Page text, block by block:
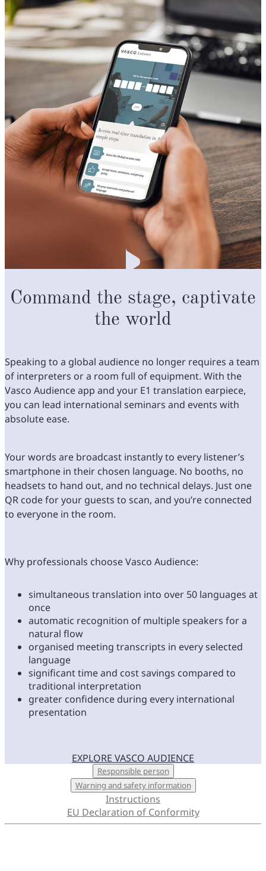
Command the stage, captivate
the world
Speaking to a global audience no longer requires a team
of interpreters or a room full of equipment. With the
Vasco Audience app and your E1 translation earpiece,
you can lead international seminars and events with
absolute ease.
Your words are broadcast instantly to every listener’s
smartphone in their chosen language. No booths, no
headsets to hand out, and no technical delays. Just one
QR code for your guests to scan, and you’re connected
to everyone in the room.
Why professionals choose Vasco Audience:
simultaneous translation into over 50 languages at
once
automatic recognition of multiple speakers for a
natural flow
organised meeting transcripts in every selected
language
significant time and cost savings compared to
traditional interpretation
greater confidence during every international
presentation
EXPLORE VASCO AUDIENCE
LEARN MORE
Responsible person
Warning and safety information
Instructions
EU Declaration of Conformity